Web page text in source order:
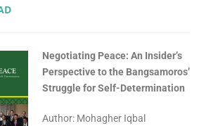
Negotiating Peace: An Insider’s
Perspective to the Bangsamoros’
Struggle for Self-Determination
Author: Mohagher Iqbal